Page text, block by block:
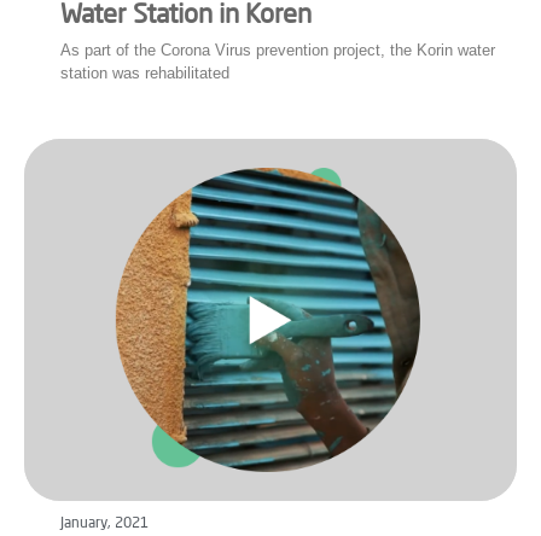
Water Station in Koren
As part of the Corona Virus prevention project, the Korin water
station was rehabilitated
January, 2021